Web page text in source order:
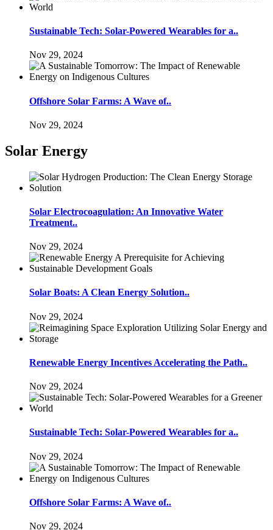
Sustainable Tech: Solar-Powered Wearables for a..
Nov 29, 2024
Offshore Solar Farms: A Wave of..
Nov 29, 2024
Solar Energy
Solar Electrocoagulation: An Innovative Water
Treatment..
Nov 29, 2024
Solar Boats: A Clean Energy Solution..
Nov 29, 2024
Renewable Energy Incentives Accelerating the Path..
Nov 29, 2024
Sustainable Tech: Solar-Powered Wearables for a..
Nov 29, 2024
Offshore Solar Farms: A Wave of..
Nov 29, 2024